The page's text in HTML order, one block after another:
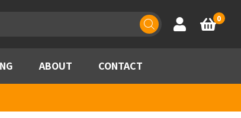
Account
Basket
0
ABOUT CONTACT